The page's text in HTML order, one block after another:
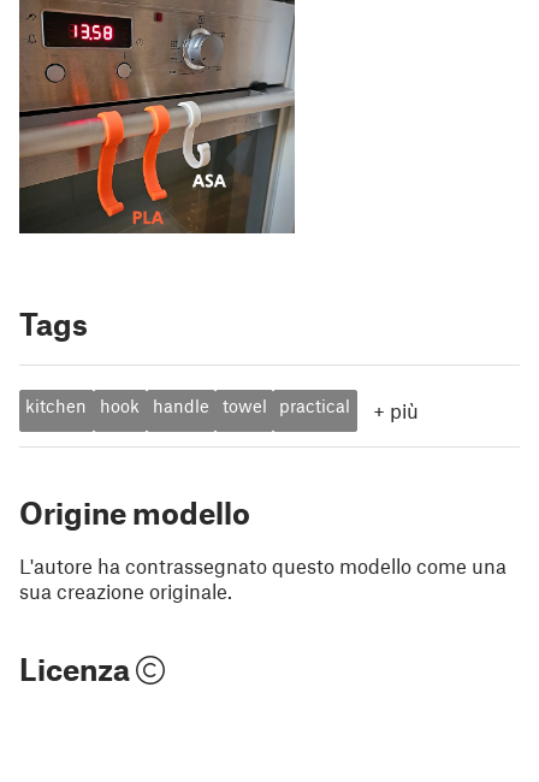
Tags
kitchen hook handle towel practical + più
Origine modello
L'autore ha contrassegnato questo modello come una
sua creazione originale.
Licenza